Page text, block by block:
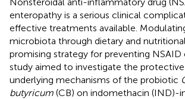
enteropathy is a serious clinical
effective treatments available.
microbiota through dietary and
promising strategy for preventing NSAID
study aimed to investigate the
underlying mechanisms of the probiotic
butyricum (CB) on indomethacin (IND)-